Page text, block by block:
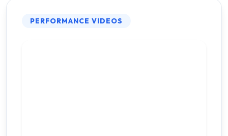
PERFORMANCE VIDEOS